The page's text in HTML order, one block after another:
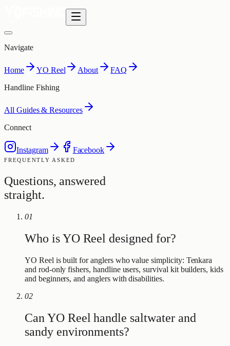
Navigate
Home YO Reel About
FAQ
Handline Fishing
All Guides & Resources
Connect
Instagram Facebook
FREQUENTLY ASKED
Questions, answered
straight.
01
Who is YO Reel designed for?
YO Reel is built for anglers who value simplicity: Tenkara
and rod-only fishers, handline users, survival kit builders, kids
and beginners, and anglers with disabilities.
02
Can YO Reel handle saltwater and
sandy environments?